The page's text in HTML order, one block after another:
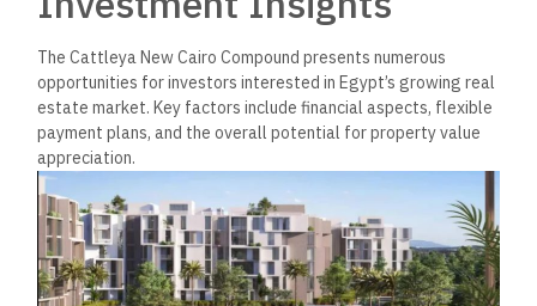
Buyers can explore options such as down
acquire property without significant upfront costs. Typically,
down payments vary from 10% to 20% of the total price,
with flexible installment systems stretching over several
years.
Real Estate Market Analysis
The real estate market in New Cairo has demonstrated
robust growth. Cattleya stands out among recent
developments with a blend of luxury and affordability. The